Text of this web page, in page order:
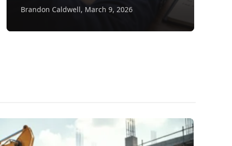
Brandon Caldwell, March 9, 2026